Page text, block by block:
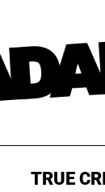
TRUE